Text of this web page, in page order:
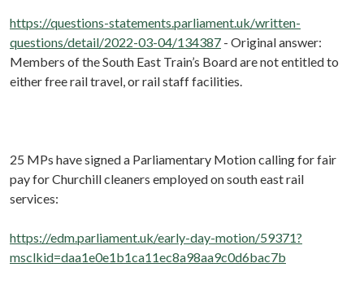
https://questions-statements.parliament.uk/written-
questions/detail/2022-03-04/134387 - Original answer:
Members of the South East Train’s Board are not entitled to
either free rail travel, or rail staff facilities.
25 MPs have signed a Parliamentary Motion calling for fair
pay for Churchill cleaners employed on south east rail
services:
https://edm.parliament.uk/early-day-motion/59371?
msclkid=daa1e0e1b1ca11ec8a98aa9c0d6bac7b